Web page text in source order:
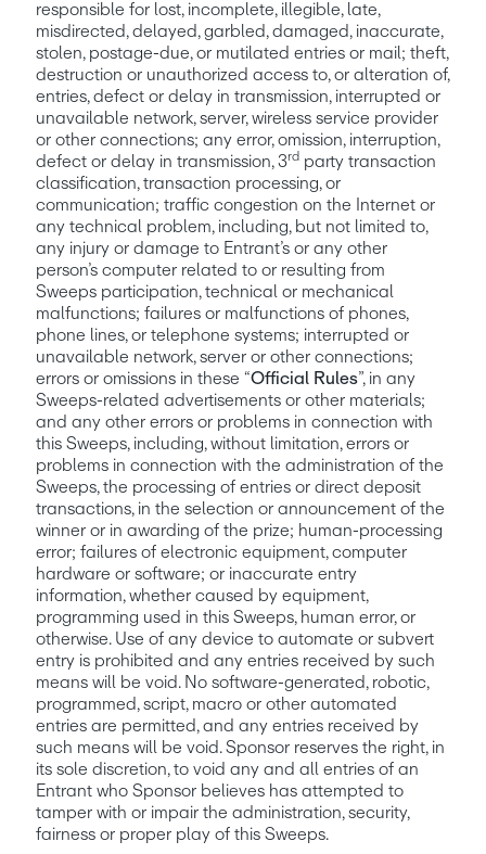
responsible for lost, incomplete, illegible, late,
misdirected, delayed, garbled, damaged, inaccurate,
stolen, postage-due, or mutilated entries or mail; theft,
destruction or unauthorized access to, or alteration of,
entries, defect or delay in transmission, interrupted or
unavailable network, server, wireless service provider
or other connections; any error, omission, interruption,
defect or delay in transmission, 3rd party transaction
classification, transaction processing, or
communication; traffic congestion on the Internet or
any technical problem, including, but not limited to,
any injury or damage to Entrant’s or any other
person’s computer related to or resulting from
Sweeps participation, technical or mechanical
malfunctions; failures or malfunctions of phones,
phone lines, or telephone systems; interrupted or
unavailable network, server or other connections;
errors or omissions in these “Official Rules”, in any
Sweeps-related advertisements or other materials;
and any other errors or problems in connection with
this Sweeps, including, without limitation, errors or
problems in connection with the administration of the
Sweeps, the processing of entries or direct deposit
transactions, in the selection or announcement of the
winner or in awarding of the prize; human-processing
error; failures of electronic equipment, computer
hardware or software; or inaccurate entry
information, whether caused by equipment,
programming used in this Sweeps, human error, or
otherwise. Use of any device to automate or subvert
entry is prohibited and any entries received by such
means will be void. No software-generated, robotic,
programmed, script, macro or other automated
entries are permitted, and any entries received by
such means will be void. Sponsor reserves the right, in
its sole discretion, to void any and all entries of an
Entrant who Sponsor believes has attempted to
tamper with or impair the administration, security,
fairness or proper play of this Sweeps.